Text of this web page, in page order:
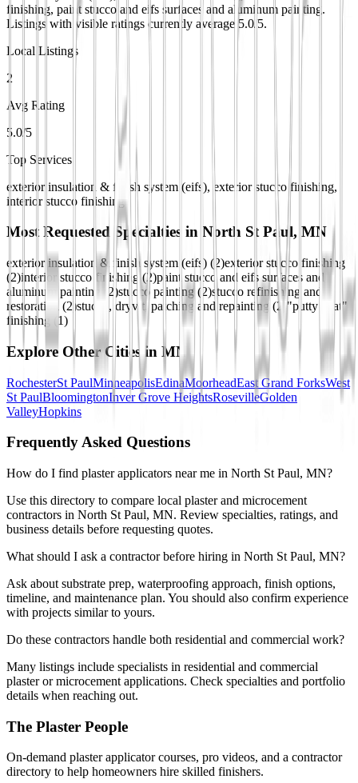
finishing, paint stucco and eifs surfaces and aluminum painting.
Listings with visible ratings currently average 5.0/5.
Local Listings
2
Avg Rating
5.0/5
Top Services
exterior insulation & finish system (eifs), exterior stucco finishing,
interior stucco finishing
Most Requested Specialties in North St Paul, MN
exterior insulation & finish system (eifs) (2)exterior stucco finishing
(2)interior stucco finishing (2)paint stucco and eifs surfaces and
aluminum painting
2)stucco painting (2)stucco refinishing and
restoration
(2 )stucco, dryvit, patching and repainting (2 )"putty coat"
finishing ( 1)
Explore Other Cities in MN
RochesterSt PaulMinneapolisEdinaMoorheadEast Grand ForksWest
St PaulBloomingtonInver Grove HeightsRosevilleGolden
ValleyHopkins
Frequently Asked Questions
How do I find plaster applicators near me in North St Paul, MN?
Use this directory to compare local plaster and microcement
contractors in North St Paul, MN. Review specialties, ratings, and
business details before requesting quotes.
What should I ask a contractor before hiring in North St Paul, MN?
Ask about substrate prep, waterproofing approach, finish options,
timeline, and maintenance plan. You should also confirm experience
with projects similar to yours.
Do these contractors handle both residential and commercial work?
Many listings include specialists in residential and commercial
plaster or microcement applications. Check specialties and portfolio
details when reaching out.
The Plaster People
On-demand plaster applicator courses, pro videos, and a contractor
directory to help homeowners hire skilled finishers.